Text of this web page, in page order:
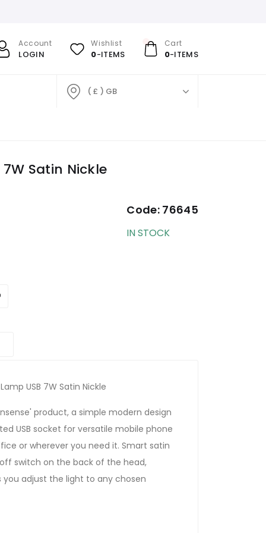
Account
LOGIN
Wishlist
0-ITEMS
Cart
0-ITEMS
( £ ) GB
Satin Nickle
Code: 76645
IN STOCK
USB 7W Satin Nickle
product, a simple modern design
USB socket for versatile mobile phone
or wherever you need it. Smart satin
switch on the back of the head,
adjust the light to any chosen